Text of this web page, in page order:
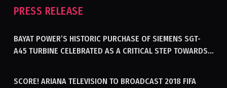
PRESS RELEASE
BAYAT POWER’S HISTORIC PURCHASE OF SIEMENS SGT-
A45 TURBINE CELEBRATED AS A CRITICAL STEP TOWARDS
SCORE! ARIANA TELEVISION TO BROADCAST 2018 FIFA